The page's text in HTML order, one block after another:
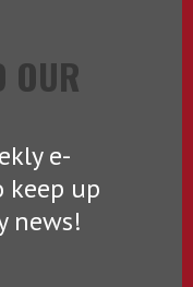
OUR
e-
up
news!